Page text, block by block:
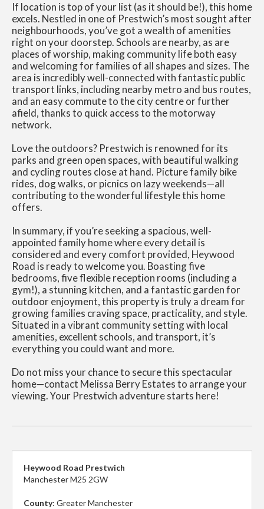
If location is top of your list (as it should be!), this home
excels. Nestled in one of Prestwich’s most sought after
neighbourhoods, you’ve got a wealth of amenities
right on your doorstep. Schools are nearby, as are
places of worship, making community life both easy
and welcoming for families of all shapes and sizes. The
area is incredibly well-connected with fantastic public
transport links, including nearby metro and bus routes,
and an easy commute to the city centre or further
afield, thanks to quick access to the motorway
network.
Love the outdoors? Prestwich is renowned for its
parks and green open spaces, with beautiful walking
and cycling routes close at hand. Picture family bike
rides, dog walks, or picnics on lazy weekends—all
contributing to the wonderful lifestyle this home
offers.
In summary, if you’re seeking a spacious, well-
appointed family home where every detail is
considered and every comfort provided, Heywood
Road is ready to welcome you. Boasting five
bedrooms, five flexible reception rooms (including a
gym!), a stunning kitchen, and a fantastic garden for
outdoor enjoyment, this property is truly a dream for
growing families craving space, practicality, and style.
Situated in a vibrant community setting with local
amenities, excellent schools, and transport, it’s
everything you could want and more.
Do not miss your chance to secure this spectacular
home—contact Melissa Berry Estates to arrange your
viewing. Your Prestwich adventure starts here!
Heywood Road Prestwich
Manchester M25 2GW
County: Greater Manchester